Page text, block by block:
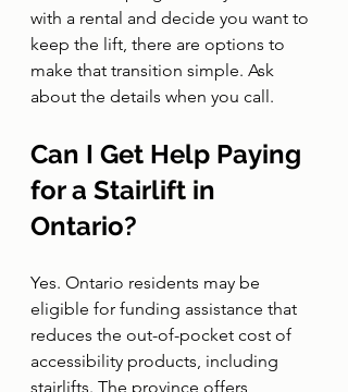
with a rental and decide you want to
keep the lift, there are options to
make that transition simple. Ask
about the details when you call.
Can I Get Help Paying
for a Stairlift in
Ontario?
Yes. Ontario residents may be
eligible for funding assistance that
reduces the out-of-pocket cost of
accessibility products, including
stairlifts. The province offers